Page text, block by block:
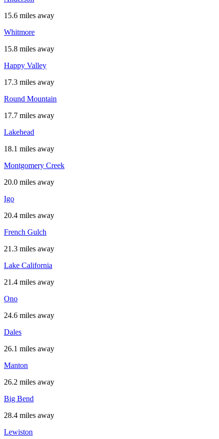
15.6 miles away
Whitmore
15.8 miles away
Happy Valley
17.3 miles away
Round Mountain
17.7 miles away
Lakehead
18.1 miles away
Montgomery Creek
20.0 miles away
Igo
20.4 miles away
French Gulch
21.3 miles away
Lake California
21.4 miles away
Ono
24.6 miles away
Dales
26.1 miles away
Manton
26.2 miles away
Big Bend
28.4 miles away
Lewiston